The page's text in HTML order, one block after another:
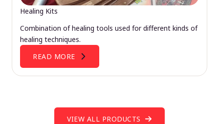
Healing Kits
Combination of healing tools used for different kinds of
healing techniques.
READ MORE
VIEW ALL PRODUCTS